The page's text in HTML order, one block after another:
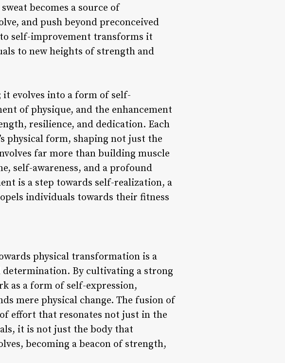
becomes a source of
and push beyond preconceived
self-improvement transforms it
to new heights of strength and
it evolves into a form of self-
of physique, and the enhancement
resilience, and dedication. Each
physical form, shaping not just the
far more than building muscle
self-awareness, and a profound
is a step towards self-realization, a
individuals towards their fitness
physical transformation is a
By cultivating a strong
as a form of self-expression,
mere physical change. The fusion of
effort that resonates not just in the
it is not just the body that
becoming a beacon of strength,